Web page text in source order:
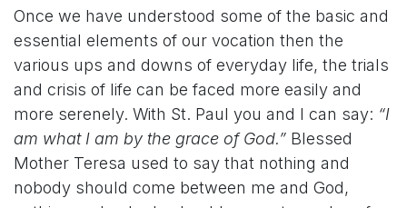
Once we have understood some of the basic and
essential elements of our vocation then the
various ups and downs of everyday life, the trials
and crisis of life can be faced more easily and
more serenely. With St. Paul you and I can say: “I
am what I am by the grace of God.” Blessed
Mother Teresa used to say that nothing and
nobody should come between me and God,